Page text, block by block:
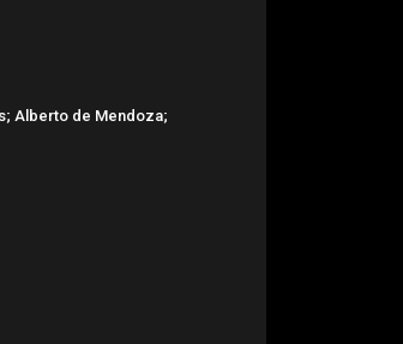
Alberto de Mendoza;